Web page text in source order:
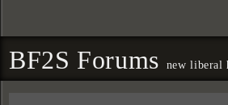
BF2S Forums new liberal